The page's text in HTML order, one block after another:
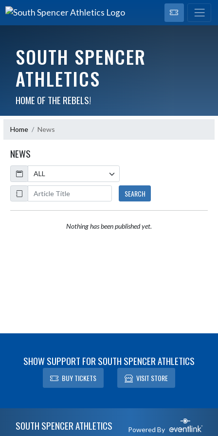
SOUTH SPENCER
ATHLETICS
HOME OF THE REBELS!
Home News
NEWS
Calendar
ArticleName
SEARCH
Nothing has been published yet.
SHOW SUPPORT FOR SOUTH SPENCER ATHLETICS
BUY TICKETS VISIT STORE
SOUTH SPENCER ATHLETICS Powered By